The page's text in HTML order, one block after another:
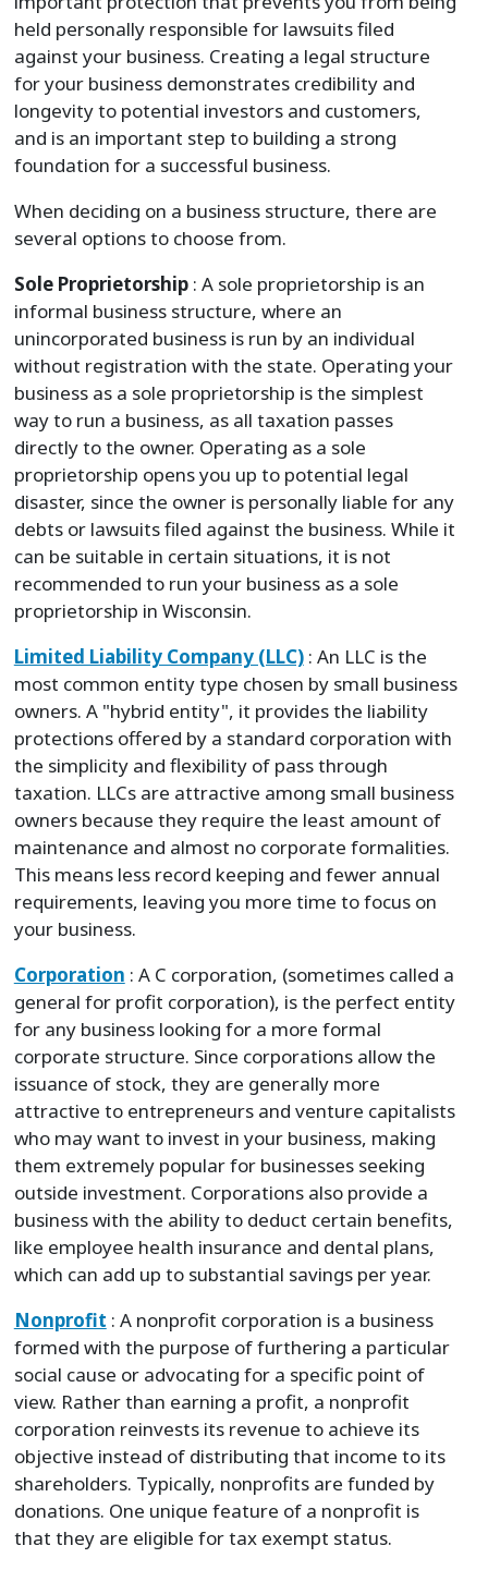
held personally responsible for lawsuits filed
against your business. Creating a legal structure
for your business demonstrates credibility and
longevity to potential investors and customers,
and is an important step to building a strong
foundation for a successful business.
When deciding on a business structure, there are
several options to choose from.
Sole Proprietorship: A sole proprietorship is an
informal business structure, where an
unincorporated business is run by an individual
without registration with the state. Operating your
business as a sole proprietorship is the simplest
way to run a business, as all taxation passes
directly to the owner. Operating as a sole
proprietorship opens you up to potential legal
disaster, since the owner is personally liable for any
debts or lawsuits filed against the business. While it
can be suitable in certain situations, it is not
recommended to run your business as a sole
proprietorship in Wisconsin.
Limited Liability Company (LLC): An LLC is the
most common entity type chosen by small business
owners. A "hybrid entity", it provides the liability
protections offered by a standard corporation with
the simplicity and flexibility of pass through
taxation. LLCs are attractive among small business
owners because they require the least amount of
maintenance and almost no corporate formalities.
This means less record keeping and fewer annual
requirements, leaving you more time to focus on
your business.
Corporation : A C corporation, (sometimes called a
general for profit corporation), is the perfect entity
for any business looking for a more formal
corporate structure. Since corporations allow the
issuance of stock, they are generally more
attractive to entrepreneurs and venture capitalists
who may want to invest in your business, making
them extremely popular for businesses seeking
outside investment. Corporations also provide a
business with the ability to deduct certain benefits,
like employee health insurance and dental plans,
which can add up to substantial savings per year.
Nonprofit : A nonprofit corporation is a business
formed with the purpose of furthering a particular
social cause or advocating for a specific point of
view. Rather than earning a profit, a nonprofit
corporation reinvests its revenue to achieve its
objective instead of distributing that income to its
shareholders. Typically, nonprofits are funded by
donations. One unique feature of a nonprofit is
that they are eligible for tax exempt status.